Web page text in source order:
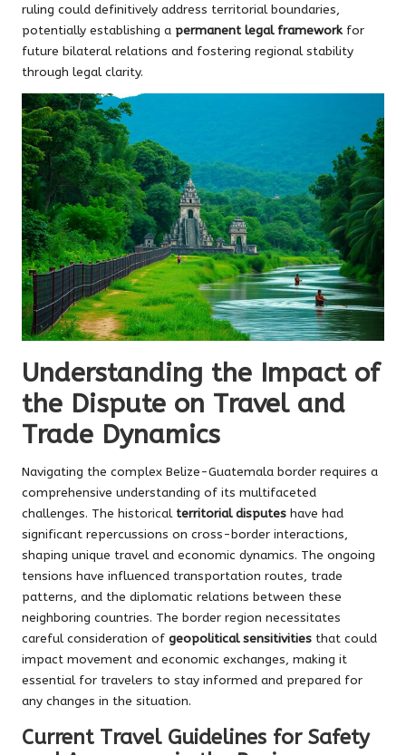
ruling could definitively address territorial boundaries,
potentially establishing a permanent legal framework for
future bilateral relations and fostering regional stability
through legal clarity.
Understanding the Impact of
the Dispute on Travel and
Trade Dynamics
Navigating the complex Belize-Guatemala border requires a
comprehensive understanding of its multifaceted
challenges. The historical territorial disputes have had
significant repercussions on cross-border interactions,
shaping unique travel and economic dynamics. The ongoing
tensions have influenced transportation routes, trade
patterns, and the diplomatic relations between these
neighboring countries. The border region necessitates
careful consideration of geopolitical sensitivities that could
impact movement and economic exchanges, making it
essential for travelers to stay informed and prepared for
any changes in the situation.
Current Travel Guidelines for Safety